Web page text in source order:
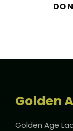
DO
Golden
Golden Age